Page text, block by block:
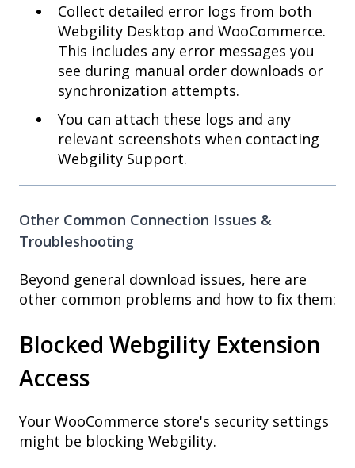
Collect detailed error logs from both
Webgility Desktop and WooCommerce.
This includes any error messages you
see during manual order downloads or
synchronization attempts.
You can attach these logs and any
relevant screenshots when contacting
Webgility Support.
Other Common Connection Issues &
Troubleshooting
Beyond general download issues, here are
other common problems and how to fix them:
Blocked Webgility Extension
Access
Your WooCommerce store's security settings
might be blocking Webgility.